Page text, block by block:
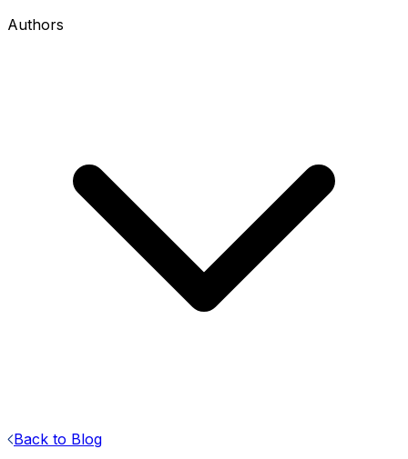
Authors
Back to Blog